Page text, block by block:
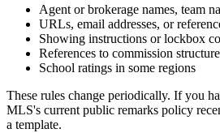
Agent or brokerage names, team
URLs, email addresses, or
Showing instructions or lockbox
References to commission
School ratings in some regions
These rules change periodically. If you
MLS's current public remarks policy
a template.